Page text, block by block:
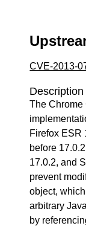
CVE-2013-
Description
The Chrome
Firefox ESR
before
17.0.2, and
prevent
object,
arbitrary
by